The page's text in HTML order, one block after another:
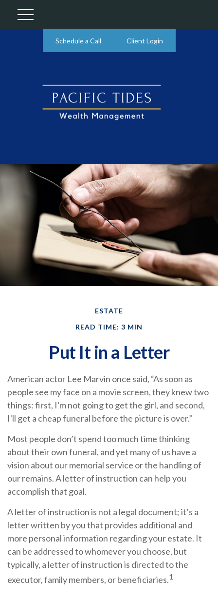
Schedule a Call Client Login
ESTATE
READ TIME: 3 MIN
Put It in a Letter
American actor Lee Marvin once said, “As soon as
people see my face on a movie screen, they knew two
things: first, I'm not going to get the girl, and second,
I'll get a cheap funeral before the picture is over.”
Most people don’t spend too much time thinking
about their own funeral, and yet many of us have a
vision about our memorial service or the handling of
our remains. A letter of instruction can help you
accomplish that goal.
A letter of instruction is not a legal document; it’s a
letter written by you that provides additional and
more personal information regarding your estate. It
can be addressed to whomever you choose, but
typically, a letter of instruction is directed to the
executor, family members, or beneficiaries.1